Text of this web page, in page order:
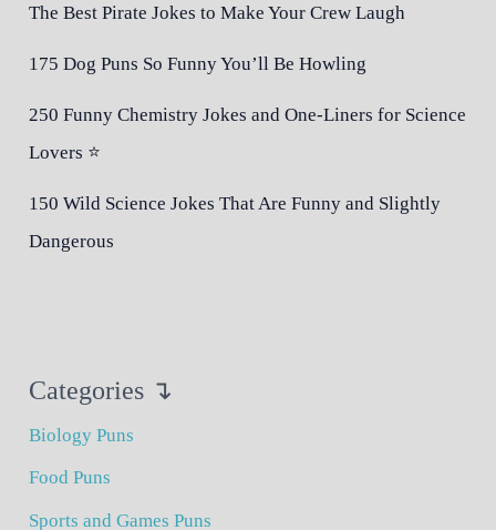
The Best Pirate Jokes to Make Your Crew Laugh
175 Dog Puns So Funny You’ll Be Howling
250 Funny Chemistry Jokes and One-Liners for Science
Lovers ⭐
150 Wild Science Jokes That Are Funny and Slightly
Dangerous
Categories ↴
Biology Puns
Food Puns
Sports and Games Puns